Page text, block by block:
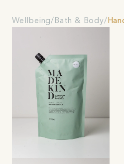
Wellbeing Bath & Body